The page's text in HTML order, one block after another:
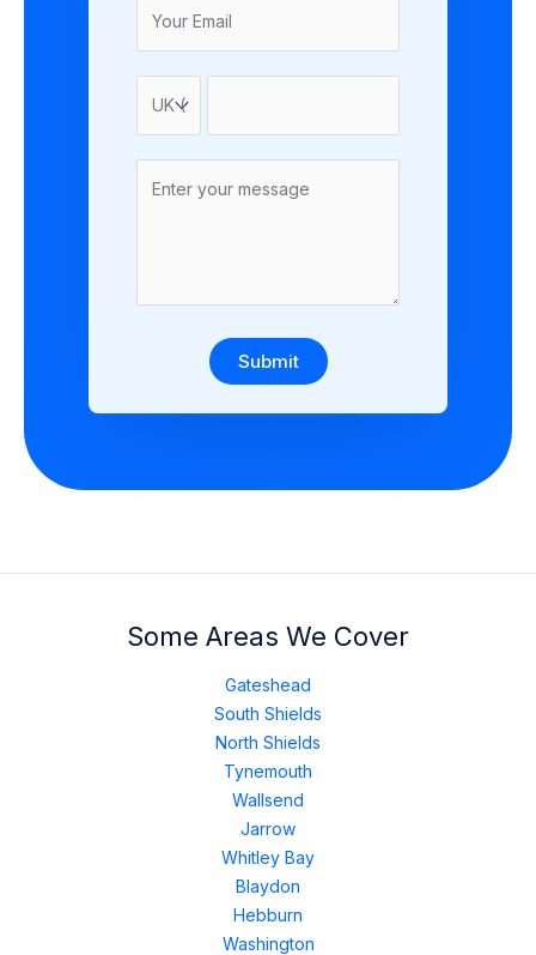
Submit
Some Areas We Cover
Gateshead
South Shields
North Shields
Tynemouth
Wallsend
Jarrow
Whitley Bay
Blaydon
Hebburn
Washington